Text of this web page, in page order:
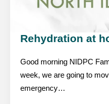
Rehydration at
Good morning NIDPC
week, we are going to
emergency…